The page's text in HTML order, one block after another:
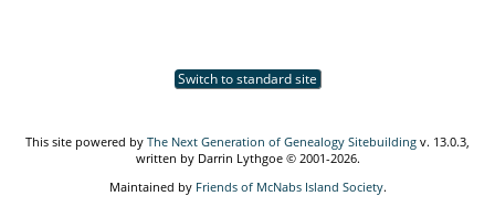
Switch to standard site
This site powered by The Next Generation of Genealogy Sitebuilding v. 13.0.3,
written by Darrin Lythgoe © 2001-2026.
Maintained by Friends of McNabs Island Society.